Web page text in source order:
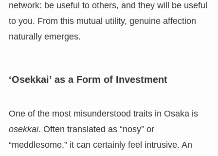
network: be useful to others, and they will be useful
to you. From this mutual utility, genuine affection
naturally emerges.
‘Osekkai’ as a Form of Investment
One of the most misunderstood traits in Osaka is
osekkai. Often translated as “nosy” or
“meddlesome,” it can certainly feel intrusive. An